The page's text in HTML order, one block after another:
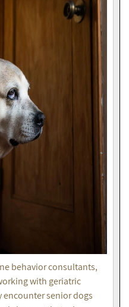
behavior consultants,
with geriatric
senior dogs